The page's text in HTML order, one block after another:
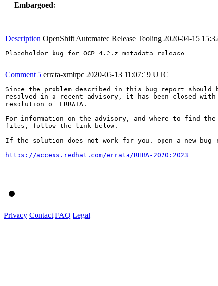
Embargoed:
Description OpenShift Automated Release Tooling 2020-04-15
Placeholder bug for OCP 4.2.z metadata release
Comment 5 errata-xmlrpc 2020-05-13 11:07:19 UTC
Since the problem described in this bug report should
resolved in a recent advisory, it has been closed with
resolution of ERRATA.
For information on the advisory, and where to find the
files, follow the link below.
If the solution does not work for you, open a new bug
https://access.redhat.com/errata/RHBA-2020:2023
Privacy Contact FAQ Legal